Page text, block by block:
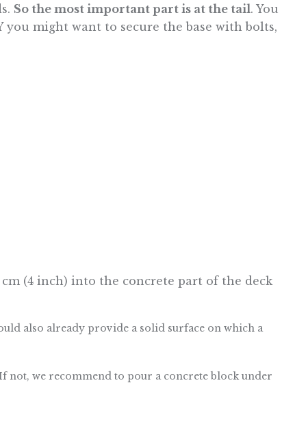
So the most important part is at the tail. You
you might want to secure the base with bolts,
(4 inch) into the concrete part of the deck
also already provide a solid surface on which a
not, we recommend to pour a concrete block under